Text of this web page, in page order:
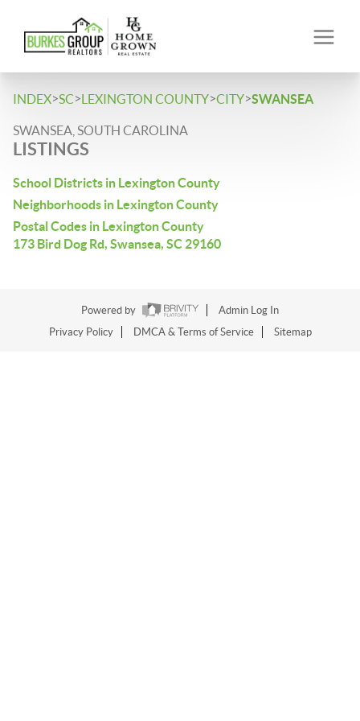
INDEX>SC>LEXINGTON COUNTY>CITY>SWANSEA
SWANSEA, SOUTH CAROLINA
LISTINGS
School Districts in Lexington County
Neighborhoods in Lexington County
Postal Codes in Lexington County
173 Bird Dog Rd, Swansea, SC 29160
Powered by
Admin Log In
Privacy Policy
DMCA & Terms of Service Sitemap